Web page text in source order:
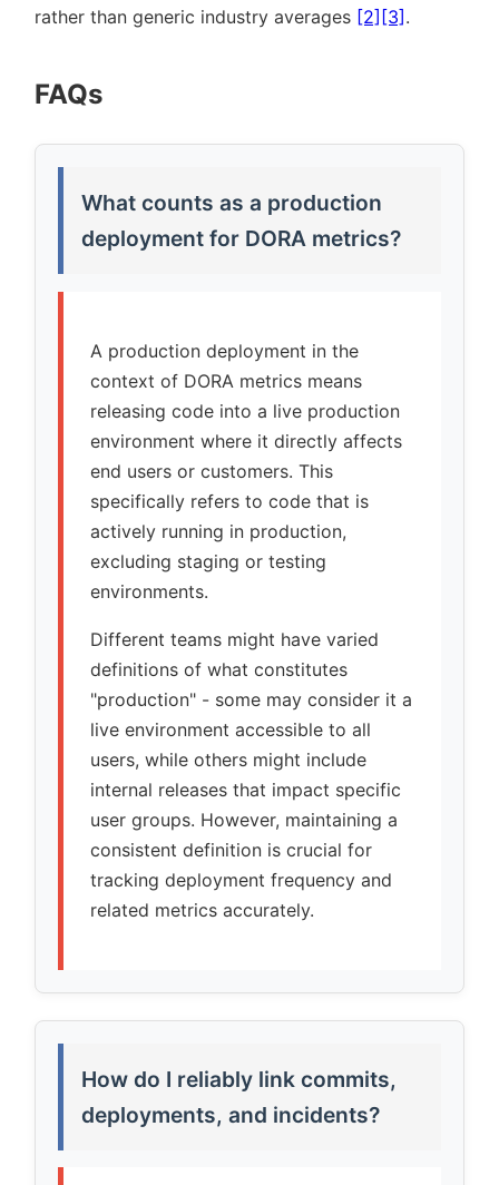
rather than generic industry averages [2] [3] .
FAQs
What counts as a production
deployment for DORA metrics?
A production deployment in the
context of DORA metrics means
releasing code into a live production
environment where it directly affects
end users or customers. This
specifically refers to code that is
actively running in production,
excluding staging or testing
environments.
Different teams might have varied
definitions of what constitutes
production - some may consider it a
live environment accessible to all
users, while others might include
internal releases that impact specific
user groups. However, maintaining a
consistent definition is crucial for
tracking deployment frequency and
related metrics accurately.
How do I reliably link commits,
deployments, and incidents?